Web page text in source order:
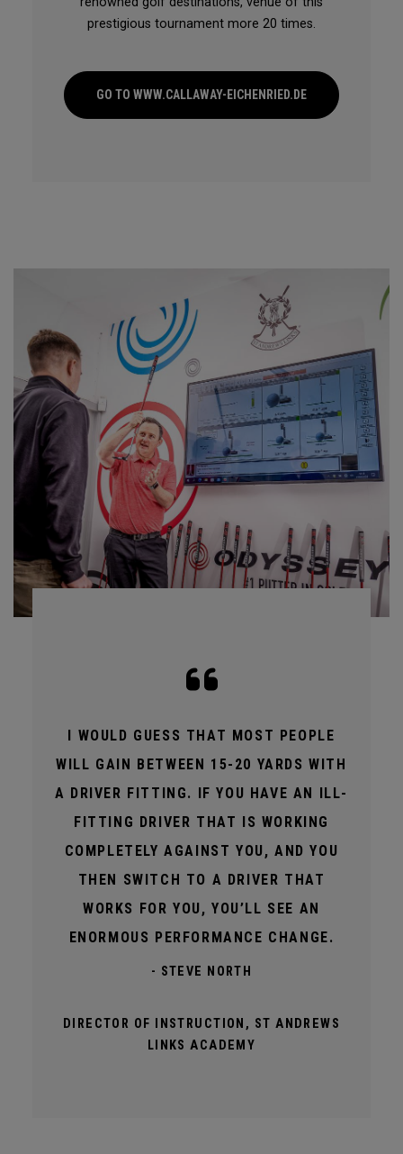
prestigious tournament more 20 times.
GO TO WWW.CALLAWAY-EICHENRIED.DE
I WOULD GUESS THAT MOST PEOPLE
WILL GAIN BETWEEN 15-20 YARDS WITH
A DRIVER FITTING. IF YOU HAVE AN ILL-
FITTING DRIVER THAT IS WORKING
COMPLETELY AGAINST YOU, AND YOU
THEN SWITCH TO A DRIVER THAT
WORKS FOR YOU, YOU’LL SEE AN
ENORMOUS PERFORMANCE CHANGE.
- STEVE NORTH
DIRECTOR OF INSTRUCTION, ST ANDREWS
LINKS ACADEMY